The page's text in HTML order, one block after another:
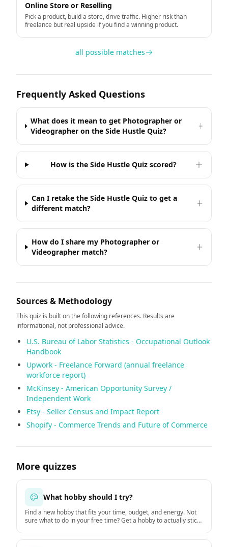
Online Store or Reselling
Pick a product, build a store, drive traffic. Higher risk than
freelance but real upside if you find a winning product.
all possible matches
Frequently Asked Questions
What does it mean to get Photographer or
Videographer on the Side Hustle Quiz?
How is the Side Hustle Quiz scored?
Can I retake the Side Hustle Quiz to get a
different match?
How do I share my Photographer or
Videographer match?
Sources & Methodology
This quiz is built on the following references. Results are
informational, not professional advice.
U.S. Bureau of Labor Statistics - Occupational Outlook
Handbook
Upwork - Freelance Forward (annual freelance
workforce report)
McKinsey - American Opportunity Survey /
Independent Work
Etsy - Seller Census and Impact Report
Shopify - Commerce Trends and Future of Commerce
More quizzes
What hobby should I try?
Find a new hobby that fits your time, budget, and energy. Not
sure what to do in your free time? Get a hobby to actually stick